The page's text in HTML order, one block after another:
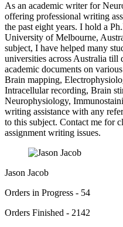
As an academic writer for
offering professional writing
the past eight years. I hold a
University of Melbourne,
subject, I have helped many
universities across Australia till
academic documents on
Brain mapping,
Intracellular recording, Brain
Neurophysiology,
writing assistance with any
to this subject. Contact me for
assignment writing issues.
Jason Jacob
Orders in Progress - 54
Orders Finished - 2142